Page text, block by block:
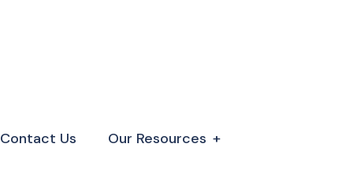
Contact Us Our Resources